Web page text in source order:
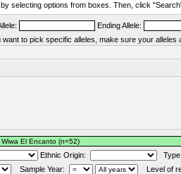
selecting options from boxes. Then, click
Ending Allele:
want to pick specific alleles, make sure your alleles
Ethnic Origin: Type
Sample Year: Level of